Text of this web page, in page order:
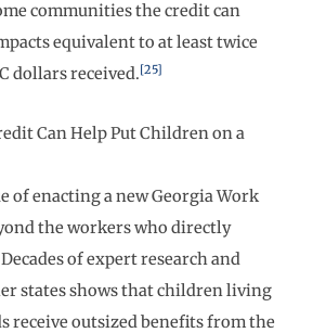
communities the credit can
equivalent to at least twice
dollars received.[25]
Can Help Put Children on a
of enacting a new Georgia Work
the workers who directly
of expert research and
states shows that children living
receive outsized benefits from the